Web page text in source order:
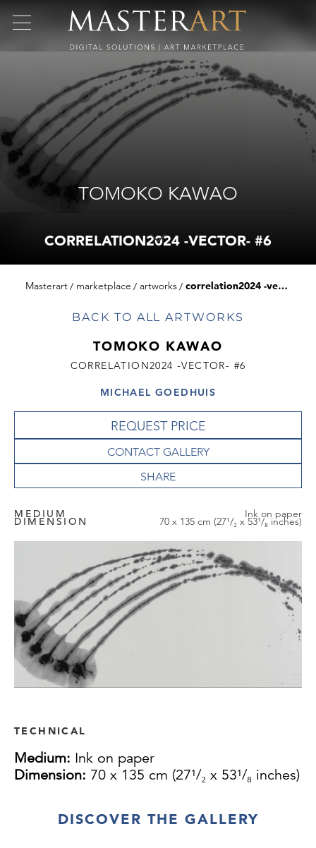
TOMOKO KAWAO
CORRELATION2024 -VECTOR- #6
Masterart marketplace artworks correlation2024 -vector- #6
BACK TO ALL ARTWORKS
TOMOKO KAWAO
CORRELATION2024 -VECTOR- #6
MICHAEL GOEDHUIS
REQUEST PRICE
CONTACT GALLERY
MEDIUM Ink on paper
DIMENSION 70 x 135 cm (27¹/₂ x 53¹/₈ inches)
TECHNICAL
Medium: Ink on paper
Dimension: 70 x 135 cm (27¹/₂ x 53¹/₈ inches)
DISCOVER THE GALLERY